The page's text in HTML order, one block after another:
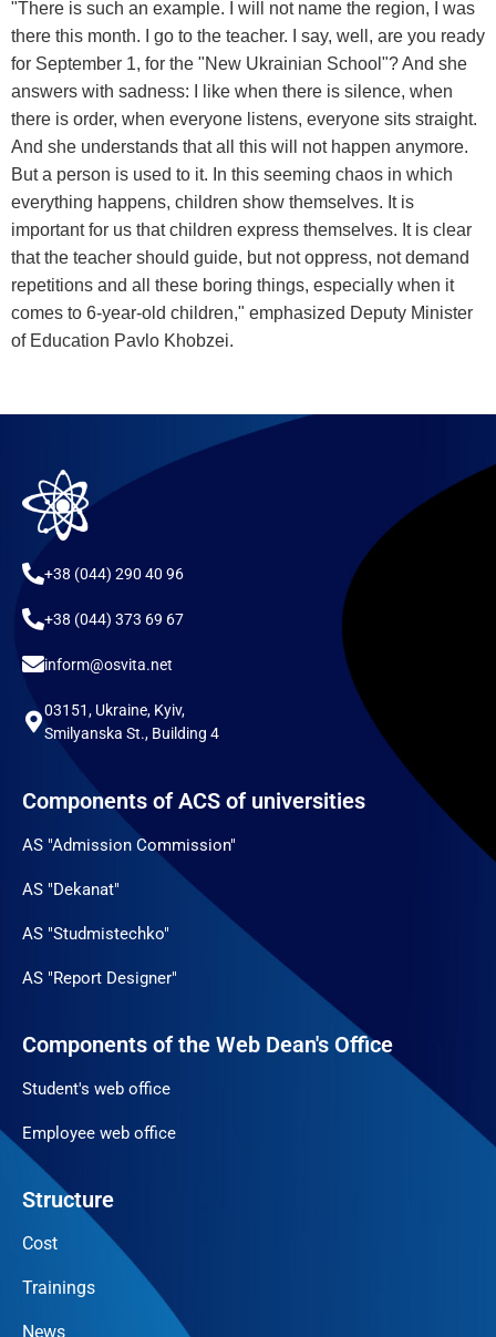
"There is such an example. I will not name the region, I was
there this month. I go to the teacher. I say, well, are you ready
for September 1, for the "New Ukrainian School"? And she
answers with sadness: I like when there is silence, when
there is order, when everyone listens, everyone sits straight.
And she understands that all this will not happen anymore.
But a person is used to it. In this seeming chaos in which
everything happens, children show themselves. It is
important for us that children express themselves. It is clear
that the teacher should guide, but not oppress, not demand
repetitions and all these boring things, especially when it
comes to 6-year-old children," emphasized Deputy Minister
of Education Pavlo Khobzei.
+38 (044) 290 40 96
+38 (044) 373 69 67
inform@osvita.net
03151, Ukraine, Kyiv,
Smilyanska St., Building 4
Components of ACS of universities
AS "Admission Commission"
AS "Dekanat"
AS "Studmistechko"
AS "Report Designer"
Components of the Web Dean's Office
Student's web office
Employee web office
Structure
Cost
Trainings
News